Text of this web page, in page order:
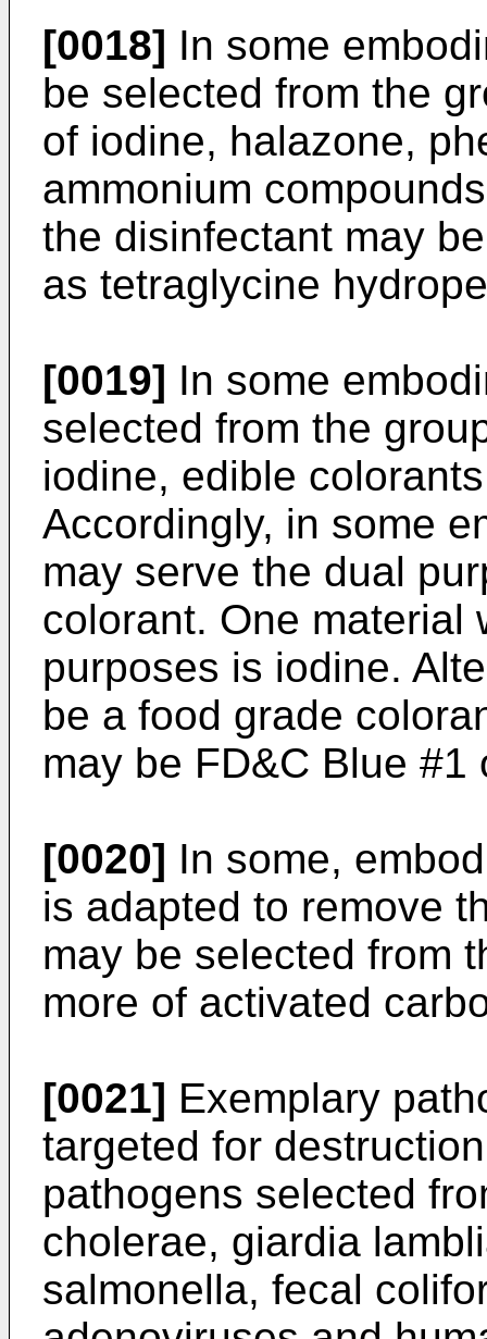
[0018] In some
be selected from the
of iodine, halazone,
ammonium
the disinfectant may
as tetraglycine
[0019] In some
selected from the
iodine, edible
Accordingly, in some
may serve the dual
colorant. One material
purposes is iodine.
be a food grade
may be FD&C Blue #1
[0020] In some,
is adapted to remove
may be selected from
more of activated
[0021] Exemplary
targeted for
pathogens selected
cholerae, giardia
salmonella, fecal